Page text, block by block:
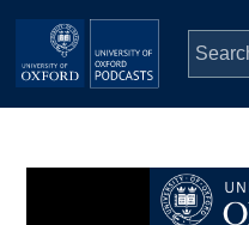
Skip to main content